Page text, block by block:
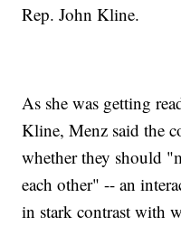
Rep. John Kline.
As she was getting
Kline, Menz said the
whether they should
each other" -- an
in stark contrast with